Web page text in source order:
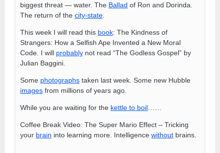
biggest threat — water. The Ballad of Ron and Dorinda.
The return of the city-state
This week I will read this book: The Kindness of
Strangers: How a Selfish Ape Invented a New Moral
Code. I will probably not read “The Godless Gospel” by
Julian Baggini.
Some photographs taken last week. Some new Hubble
images from millions of years ago.
While you are waiting for the kettle to boil
Coffee Break Video: The Super Mario Effect – Tricking
your brain into learning more. Intelligence without brains.